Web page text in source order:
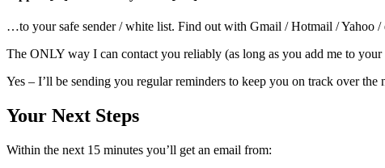
…to your safe sender / white list. Find out with Gmail / Hotmail / Yahoo /
The ONLY way I can contact you reliably (as long as you add me to
Yes – I’ll be sending you regular reminders to keep you on track over the
Your Next Steps
Within the next 15 minutes you’ll get an email from: